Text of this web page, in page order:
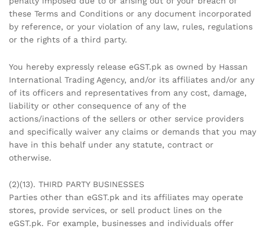
these Terms and Conditions or any document incorporated
by reference, or your violation of any law, rules, regulations
or the rights of a third party.
You hereby expressly release eGST.pk as owned by Hassan
International Trading Agency, and/or its affiliates and/or any
of its officers and representatives from any cost, damage,
liability or other consequence of any of the
actions/inactions of the sellers or other service providers
and specifically waiver any claims or demands that you may
have in this behalf under any statute, contract or
otherwise.
(2)(13). THIRD PARTY BUSINESSES
Parties other than eGST.pk and its affiliates may operate
stores, provide services, or sell product lines on the
eGST.pk. For example, businesses and individuals offer